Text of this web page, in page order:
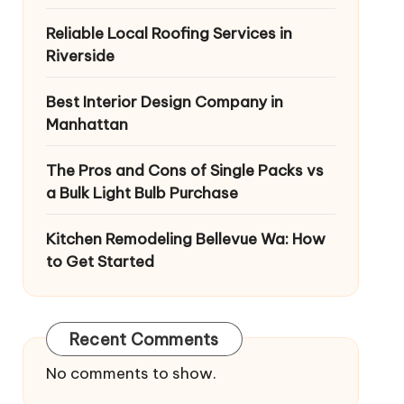
Reliable Local Roofing Services in
Riverside
Best Interior Design Company in
Manhattan
The Pros and Cons of Single Packs vs
a Bulk Light Bulb Purchase
Kitchen Remodeling Bellevue Wa: How
to Get Started
Recent Comments
No comments to show.